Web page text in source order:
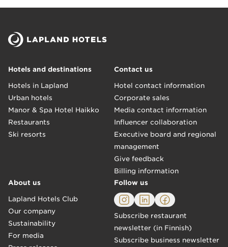
Hotels and destinations
Hotels in Lapland
Urban hotels
Manor & Spa Hotel Haikko
Restaurants
Ski resorts
Contact us
Hotel contact information
Corporate sales
Media contact information
Influencer collaboration
Executive board and regional
management
Give feedback
Billing information
About us
Lapland Hotels Club
Our company
Sustainability
For media
Follow us
Subscribe restaurant
newsletter (in Finnish)
Subscribe business newsletter